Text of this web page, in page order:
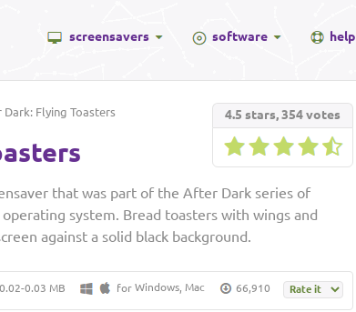
screensavers software help
4.5 stars,354votes
Flying Toasters
that was part of the After Dark series of
system. Bread toasters with wings and
against a solid black background.
0.02-0.03 MB for Windows, Mac 66,910